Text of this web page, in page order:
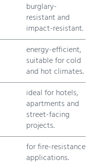
burglary-
resistant and
impact-resistant.
energy-efficient,
suitable for cold
and hot climates.
ideal for hotels,
apartments and
street-facing
projects.
for fire-resistance
applications.